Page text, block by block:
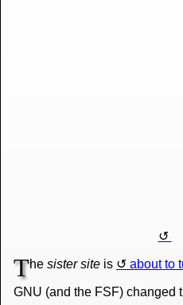
The sister site is about to
GNU (and the FSF) changed